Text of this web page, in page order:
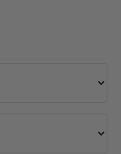
METAL TYPE, CENTER